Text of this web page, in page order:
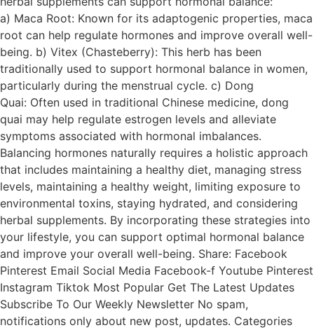
a) Maca Root: Known for its adaptogenic properties, maca
root can help regulate hormones and improve overall well-
being. b) Vitex (Chasteberry): This herb has been
traditionally used to support hormonal balance in women,
particularly during the menstrual cycle. c) Dong
Quai: Often used in traditional Chinese medicine, dong
quai may help regulate estrogen levels and alleviate
symptoms associated with hormonal imbalances.
Balancing hormones naturally requires a holistic approach
that includes maintaining a healthy diet, managing stress
levels, maintaining a healthy weight, limiting exposure to
environmental toxins, staying hydrated, and considering
herbal supplements. By incorporating these strategies into
your lifestyle, you can support optimal hormonal balance
and improve your overall well-being. Share: Facebook
Pinterest Email Social Media Facebook-f Youtube Pinterest
Instagram Tiktok Most Popular Get The Latest Updates
Subscribe To Our Weekly Newsletter No spam,
notifications only about new post, updates. Categories